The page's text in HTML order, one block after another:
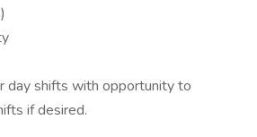
shifts with opportunity to
if desired.